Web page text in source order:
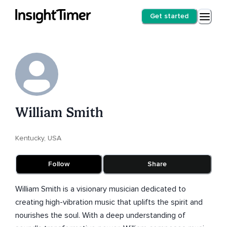
Get started
William Smith
Kentucky, USA
Follow Share
William Smith is a visionary musician dedicated to
creating high-vibration music that uplifts the spirit and
nourishes the soul. With a deep understanding of